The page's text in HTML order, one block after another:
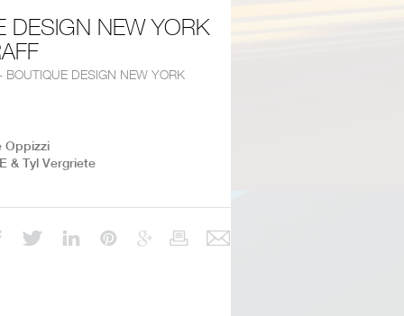
DESIGN NEW YORK
BOUTIQUE DESIGN NEW YORK
Oppizzi
& Tyl Vergriete